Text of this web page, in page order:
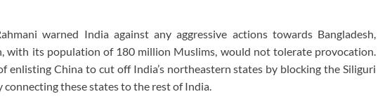
warned India against any aggressive actions towards Bangladesh,
with its population of 180 million Muslims, would not tolerate provocation.
enlisting China to cut off India’s northeastern states by blocking the Siliguri
connecting these states to the rest of India.